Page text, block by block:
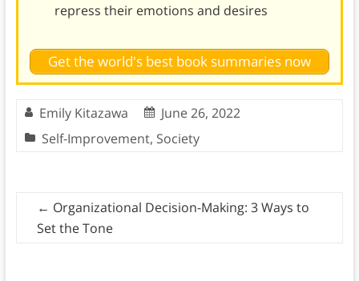
repress their emotions and desires
Get the world's best book summaries now
Emily Kitazawa
June 26, 2022
Self-Improvement, Society
← Organizational Decision-Making: 3 Ways to
Set the Tone